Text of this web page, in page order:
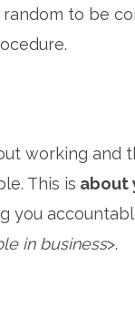
to be
working and
This is about
you
in business>.